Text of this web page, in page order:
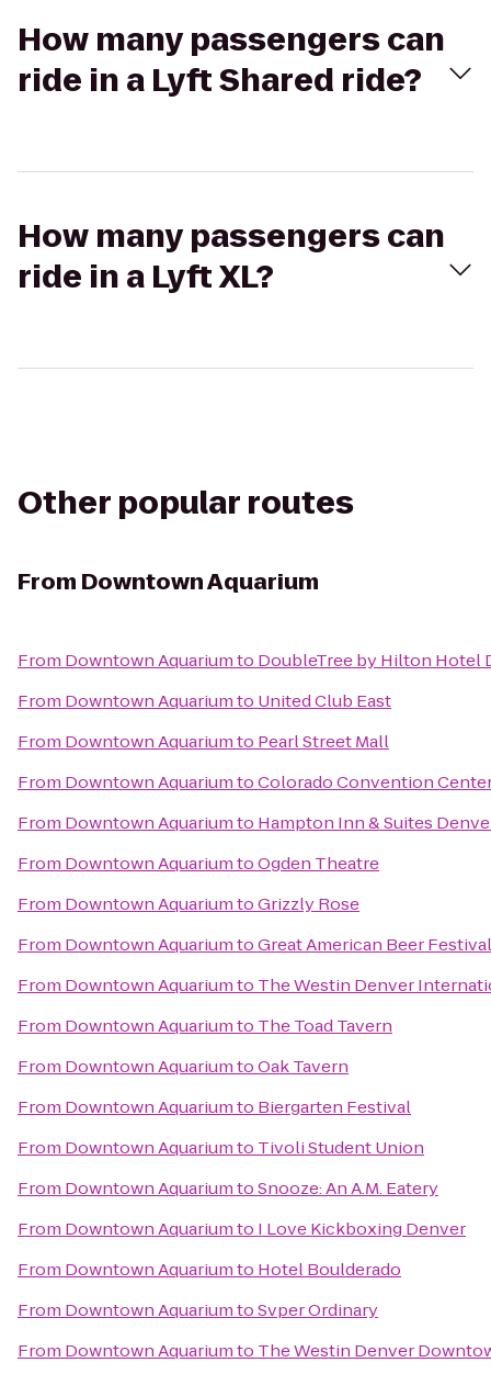
How many passengers can
ride in a Lyft Shared ride?
How many passengers can
ride in a Lyft XL?
Other popular routes
From Downtown Aquarium
From Downtown Aquariumto DoubleTree by Hilton Hotel
From Downtown Aquariumto United Club East
From Downtown Aquariumto Pearl Street Mall
From Downtown AquariumtoColorado Convention
From Downtown Aquariumto Hampton Inn & Suites
From Downtown AquariumtoOgden Theatre
From Downtown AquariumtoGrizzly Rose
From Downtown AquariumtoGreat American Beer Festival
From Downtown Aquariumto The Westin Denver
From Downtown Aquariumto The Toad Tavern
From Downtown AquariumtoOak Tavern
From Downtown Aquariumto Biergarten Festival
From Downtown Aquariumto Tivoli Student Union
From Downtown AquariumtoSnooze: An A.M. Eatery
From Downtown Aquariumto I Love Kickboxing Denver
From Downtown Aquariumto Hotel Boulderado
From Downtown AquariumtoSvper Ordinary
From Downtown Aquariumto The Westin Denver